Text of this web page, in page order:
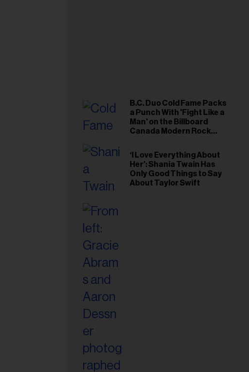
B.C. Duo Cold Fame Packs
a Punch With 'Fight Like a
Man' on the Billboard
Canada Modern Rock
‘I Love Everything About
Her’: Shania Twain Has
Only Good Things to Say
About Taylor Swift